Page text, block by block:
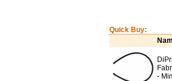
Quick Buy:
-